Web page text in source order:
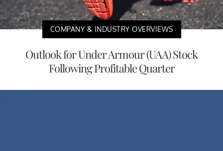
COMPANY & INDUSTRY OVERVIEWS
Outlook for Under Armour (UAA) Stock
Following Profitable Quarter